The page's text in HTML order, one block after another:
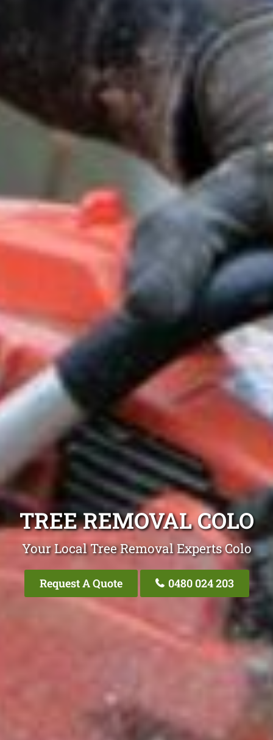
TREE REMOVAL COLO
Your Local Tree Removal Experts Colo
Request A Quote 0480 024 203